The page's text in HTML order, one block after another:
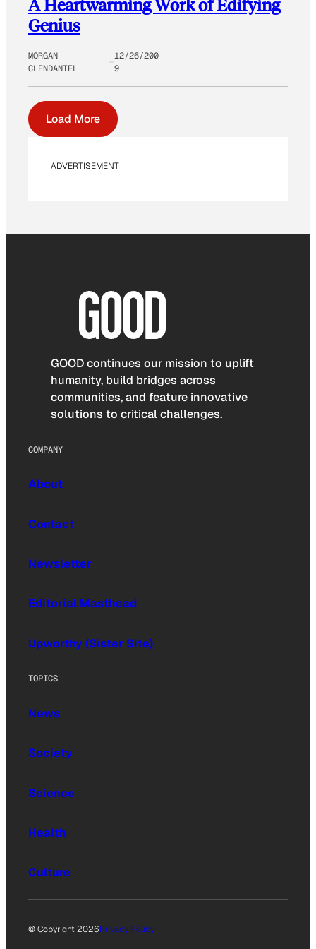
A Heartwarming Work of Edifying
Genius
MORGAN
CLENDANIEL
12/26/200
9
Load More
ADVERTISEMENT
GOOD continues our mission to uplift
humanity, build bridges across
communities, and feature innovative
solutions to critical challenges.
COMPANY
About
Contact
Newsletter
Editorial Masthead
Upworthy (Sister Site)
TOPICS
News
Society
Science
Health
Culture
© Copyright 2026Privacy Policy